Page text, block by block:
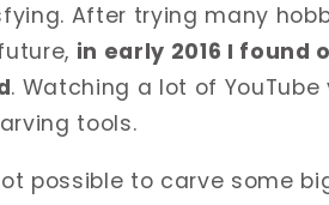
After trying many
in early 2016 I found
. Watching a lot of YouTube
tools.
possible to carve some